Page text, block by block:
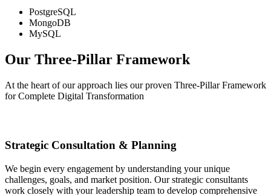
PostgreSQL
MongoDB
MySQL
Our Three-Pillar Framework
At the heart of our approach lies our proven Three-Pillar Framework
for Complete Digital Transformation
Strategic Consultation & Planning
We begin every engagement by understanding your unique
challenges, goals, and market position. Our strategic consultants
work closely with your leadership team to develop comprehensive